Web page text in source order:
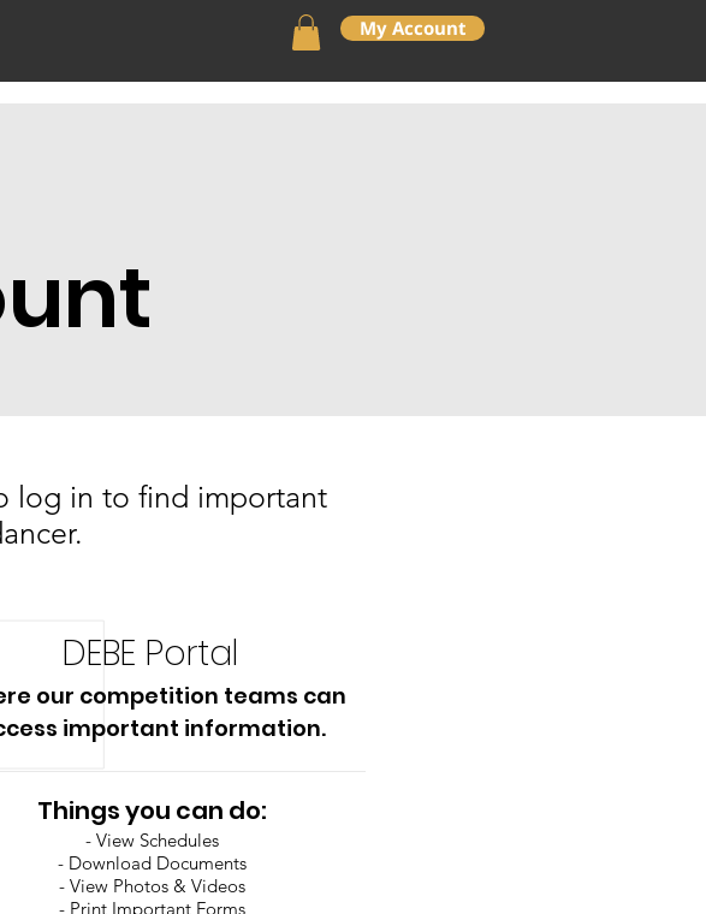
My Account
log in to find important
DEBE Portal
our competition teams can
important information.
Things you can do:
- View Schedules
- Download Documents
- View Photos & Videos
- Print Important Forms